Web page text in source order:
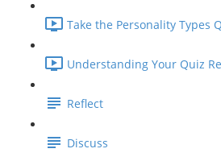
Take the Personality Types
Understanding Your Quiz
Reflect
Discuss